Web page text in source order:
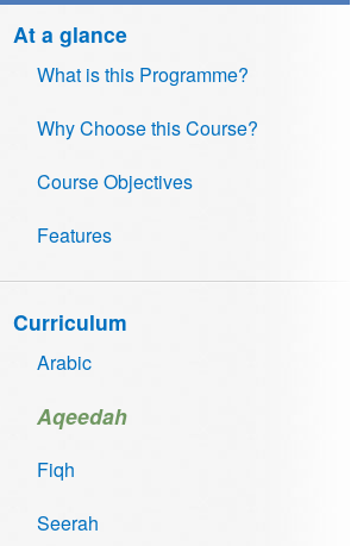
At a glance
What is this Programme?
Why Choose this Course?
Course Objectives
Features
Curriculum
Arabic
Aqeedah
Fiqh
Seerah